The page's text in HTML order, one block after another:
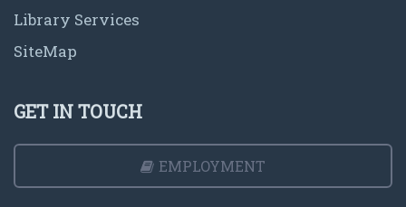
Library Services
SiteMap
GET IN TOUCH
EMPLOYMENT